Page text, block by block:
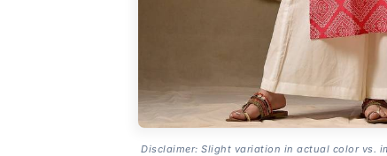
Disclaimer: Slight variation in actual color vs.